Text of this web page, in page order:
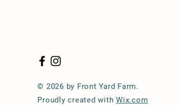
© 2026 by Front Yard Farm.
Proudly created withWix.com